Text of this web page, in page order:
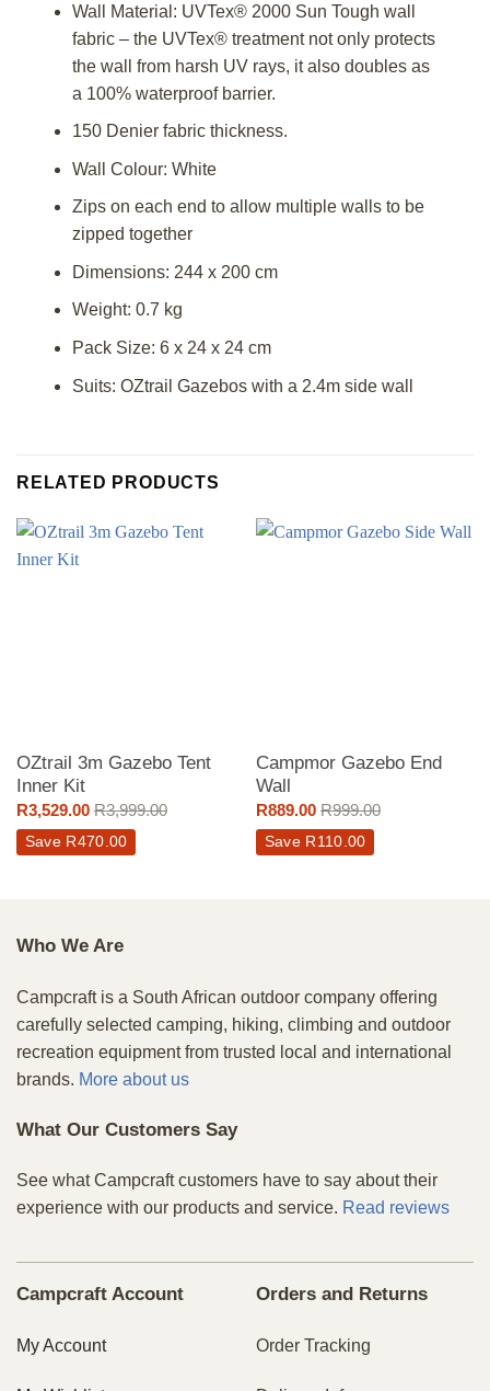
Wall Material: UVTex® 2000 Sun Tough wall
fabric – the UVTex® treatment not only protects
the wall from harsh UV rays, it also doubles as
a 100% waterproof barrier.
150 Denier fabric thickness.
Wall Colour: White
Zips on each end to allow multiple walls to be
zipped together
Dimensions: 244 x 200 cm
Weight: 0.7 kg
Pack Size: 6 x 24 x 24 cm
Suits: OZtrail Gazebos with a 2.4m side wall
RELATED PRODUCTS
OZtrail 3m Gazebo Tent
Inner Kit
R3,529.00 R3,999.00
Save R470.00
Campmor Gazebo End
Wall
R889.00 R999.00
Save R110.00
Who We Are
Campcraft is a South African outdoor company offering
carefully selected camping, hiking, climbing and outdoor
recreation equipment from trusted local and international
brands. More about us
What Our Customers Say
See what Campcraft customers have to say about their
experience with our products and service. Read reviews
Campcraft Account
My Account
Orders and Returns
Order Tracking